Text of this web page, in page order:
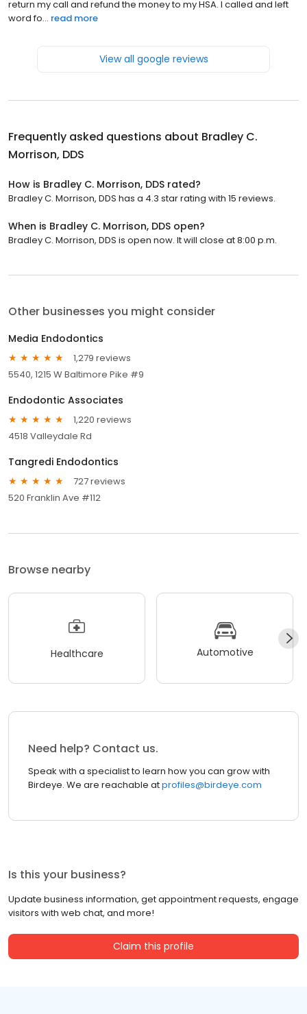
return my call and refund the money to my HSA. I called and left
word fo... read more
View all google reviews
Frequently asked questions about Bradley C.
Morrison, DDS
How is Bradley C. Morrison, DDS rated?
Bradley C. Morrison, DDS has a 4.3 star rating with 15 reviews.
When is Bradley C. Morrison, DDS open?
Bradley C. Morrison, DDS is open now. It will close at 8:00 p.m.
Other businesses you might consider
Media Endodontics
1,279 reviews
5540, 1215 W Baltimore Pike #9
Endodontic Associates
1,220 reviews
4518 Valleydale Rd
Tangredi Endodontics
727 reviews
520 Franklin Ave #112
Browse nearby
Healthcare Automotive
Need help? Contact us.
Speak with a specialist to learn how you can grow with
Birdeye. We are reachable atprofiles@birdeye.com
Is this your business?
Update business information, get appointment requests, engage
visitors with web chat, and more!
Claim this profile